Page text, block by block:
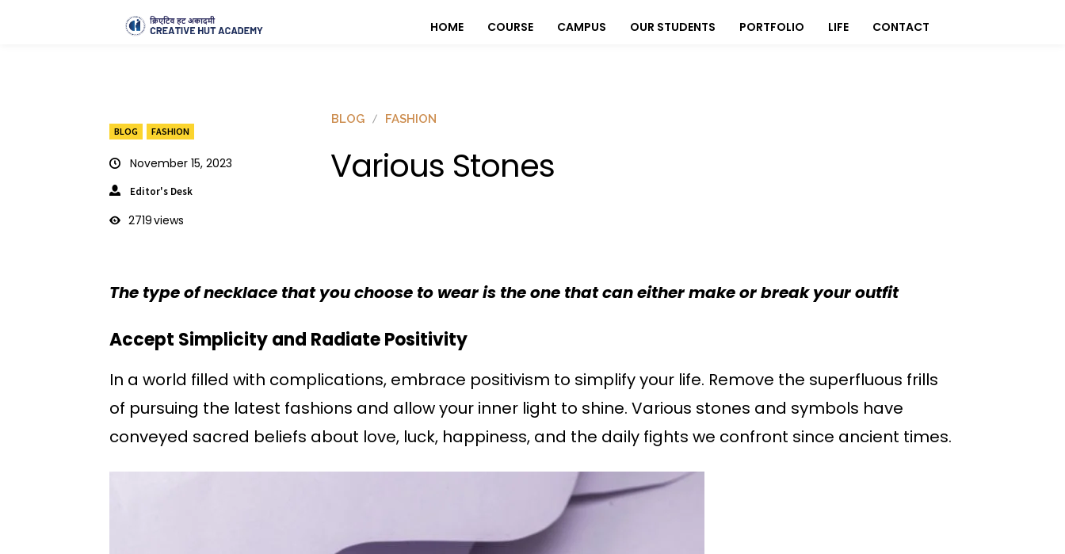
HOME COURSE CAMPUS OUR STUDENTS PORTFOLIO LIFE CONTACT
BLOG FASHION
November 15, 2023
Editor's Desk
2719views
BLOG FASHION
Various Stones
The type of necklace that you choose to wear is the one that can either make or break your outfit
Accept Simplicity and Radiate Positivity
In a world filled with complications, embrace positivism to simplify your life. Remove the superfluous frills
of pursuing the latest fashions and allow your inner light to shine. Various stones and symbols have
conveyed sacred beliefs about love, luck, happiness, and the daily fights we confront since ancient times.